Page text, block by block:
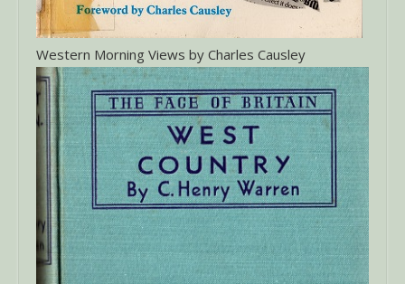
Western Morning Views by Charles Causley